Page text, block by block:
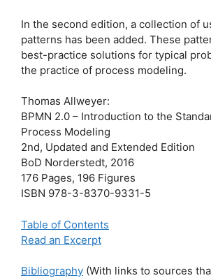
In the second edition, a collection of
patterns has been added. These
best-practice solutions for typical
the practice of process modeling.
Thomas Allweyer:
BPMN 2.0 – Introduction to the
Process Modeling
2nd, Updated and Extended Edition
BoD Norderstedt, 2016
176 Pages, 196 Figures
ISBN 978-3-8370-9331-5
Table of Contents
Read an Excerpt
Bibliography (With links to sources